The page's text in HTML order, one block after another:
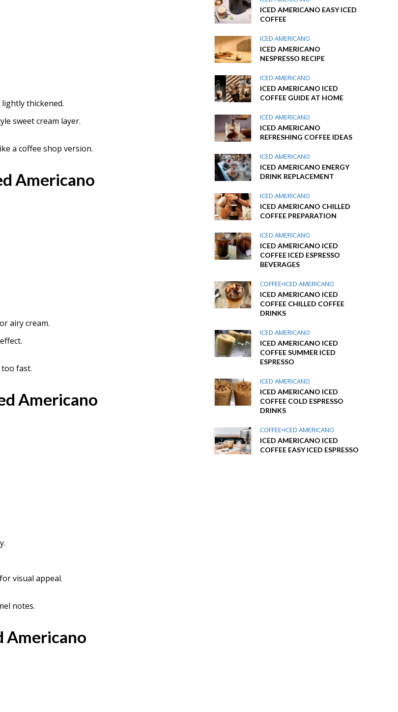
thickened.
sweet cream layer.
a coffee shop version.
Americano
airy cream.
fast.
Americano
visual appeal.
notes.
Americano
ICED AMERICANO EASY ICED
COFFEE
ICED AMERICANO
ICED AMERICANO
NESPRESSO RECIPE
ICED AMERICANO
ICED AMERICANO ICED
COFFEE GUIDE AT HOME
ICED AMERICANO
ICED AMERICANO
REFRESHING COFFEE IDEAS
ICED AMERICANO
ICED AMERICANO ENERGY
DRINK REPLACEMENT
ICED AMERICANO
ICED AMERICANO CHILLED
COFFEE PREPARATION
ICED AMERICANO
ICED AMERICANO ICED
COFFEE ICED ESPRESSO
BEVERAGES
COFFEE•ICED AMERICANO
ICED AMERICANO ICED
COFFEE CHILLED COFFEE
DRINKS
ICED AMERICANO
ICED AMERICANO ICED
COFFEE SUMMER ICED
ESPRESSO
ICED AMERICANO
ICED AMERICANO ICED
COFFEE COLD ESPRESSO
DRINKS
COFFEE•ICED AMERICANO
ICED AMERICANO ICED
COFFEE EASY ICED ESPRESSO